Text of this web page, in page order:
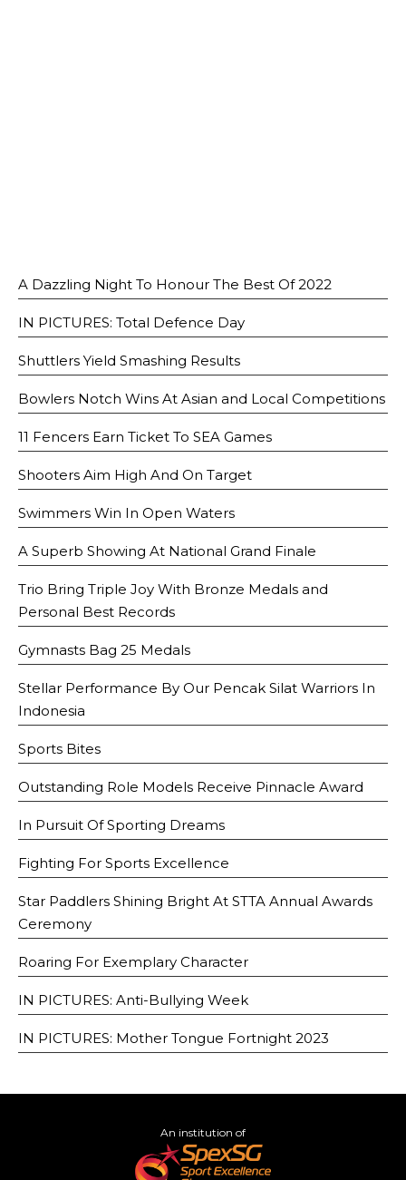
A Dazzling Night To Honour The Best Of 2022
IN PICTURES: Total Defence Day
Shuttlers Yield Smashing Results
Bowlers Notch Wins At Asian and Local Competitions
11 Fencers Earn Ticket To SEA Games
Shooters Aim High And On Target
Swimmers Win In Open Waters
A Superb Showing At National Grand Finale
Trio Bring Triple Joy With Bronze Medals and
Personal Best Records
Gymnasts Bag 25 Medals
Stellar Performance By Our Pencak Silat Warriors In
Indonesia
Sports Bites
Outstanding Role Models Receive Pinnacle Award
In Pursuit Of Sporting Dreams
Fighting For Sports Excellence
Star Paddlers Shining Bright At STTA Annual Awards
Ceremony
Roaring For Exemplary Character
IN PICTURES: Anti-Bullying Week
IN PICTURES: Mother Tongue Fortnight 2023
An institution of